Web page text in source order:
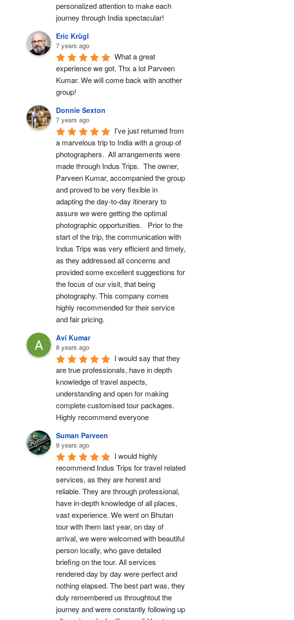
personalized attention to make each
journey through India spectacular!
Eric Krügl
7 years ago
What a great
experience we got. Thx a lot Parveen
Kumar. We will come back with another
group!
Donnie Sexton
7 years ago
I've just returned from
a marvelous trip to India with a group of
photographers.  All arrangements were
made through Indus Trips.  The owner,
Parveen Kumar, accompanied the group
and proved to be very flexible in
adapting the day-to-day itinerary to
assure we were getting the optimal
photographic opportunities.   Prior to the
start of the trip, the communication with
Indus Trips was very efficient and timely,
as they addressed all concerns and
provided some excellent suggestions for
the focus of our visit, that being
photography. This company comes
highly recommended for their service
and fair pricing.
Avi Kumar
8 years ago
I would say that they
are true professionals, have in depth
knowledge of travel aspects,
understanding and open for making
complete customised tour packages.
Highly recommend everyone
Suman Parveen
9 years ago
I would highly
recommend Indus Trips for travel related
services, as they are honest and
reliable. They are through professional,
have in-depth knowledge of all places,
vast experience. We went on Bhutan
tour with them last year, on day of
arrival, we were welcomed with beautiful
person locally, who gave detailed
briefing on the tour. All services
rendered day by day were perfect and
nothing elapsed. The best part was, they
duly remembered us throughtout the
journey and were constantly following up